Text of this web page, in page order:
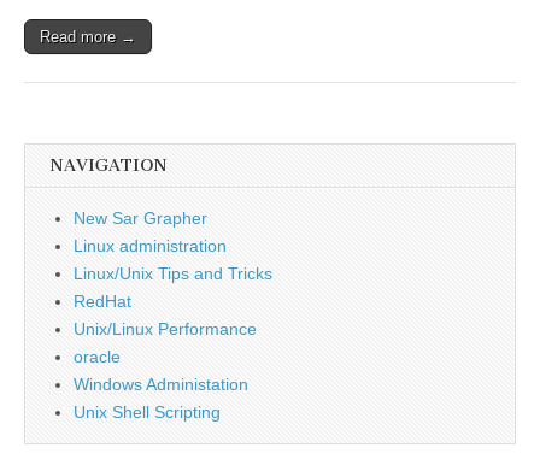
Read more →
NAVIGATION
New Sar Grapher
Linux administration
Linux/Unix Tips and Tricks
RedHat
Unix/Linux Performance
oracle
Windows Administation
Unix Shell Scripting